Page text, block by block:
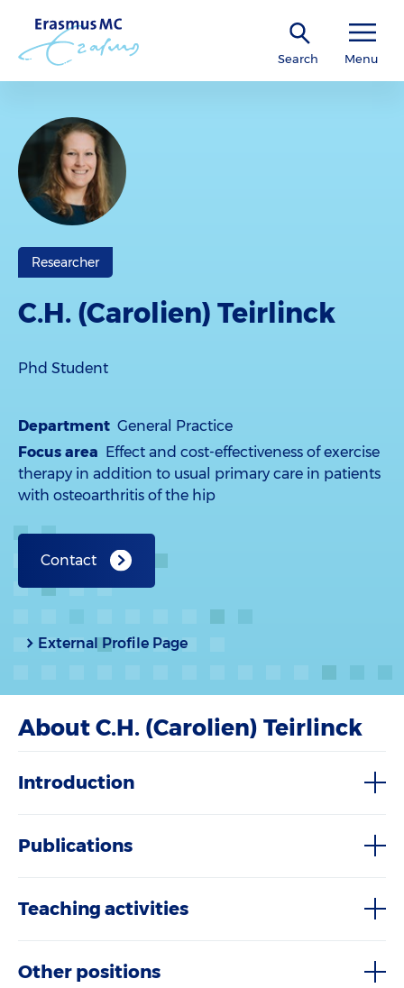
Search Menu
Researcher
C.H. (Carolien) Teirlinck
Phd Student
Department General Practice
Focus area Effect and cost-effectiveness of exercise
therapy in addition to usual primary care in patients
with osteoarthritis of the hip
Contact
External Profile Page
About C.H. (Carolien) Teirlinck
Introduction
Publications
Teaching activities
Other positions